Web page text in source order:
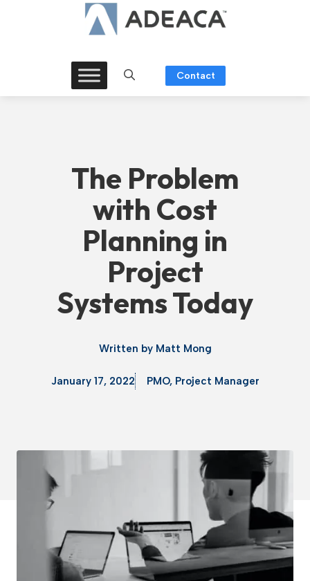
Contact
The Problem
with Cost
Planning in
Project
Systems Today
Written by Matt Mong
January 17, 2022 PMO, Project Manager